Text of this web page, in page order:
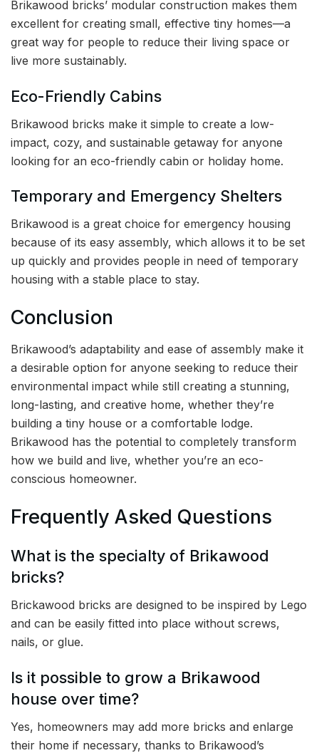
Brikawood bricks’ modular construction makes them
excellent for creating small, effective tiny homes—a
great way for people to reduce their living space or
live more sustainably.
Eco-Friendly Cabins
Brikawood bricks make it simple to create a low-
impact, cozy, and sustainable getaway for anyone
looking for an eco-friendly cabin or holiday home.
Temporary and Emergency Shelters
Brikawood is a great choice for emergency housing
because of its easy assembly, which allows it to be set
up quickly and provides people in need of temporary
housing with a stable place to stay.
Conclusion
Brikawood’s adaptability and ease of assembly make it
a desirable option for anyone seeking to reduce their
environmental impact while still creating a stunning,
long-lasting, and creative home, whether they’re
building a tiny house or a comfortable lodge.
Brikawood has the potential to completely transform
how we build and live, whether you’re an eco-
conscious homeowner.
Frequently Asked Questions
What is the specialty of Brikawood
bricks?
Brickawood bricks are designed to be inspired by Lego
and can be easily fitted into place without screws,
nails, or glue.
Is it possible to grow a Brikawood
house over time?
Yes, homeowners may add more bricks and enlarge
their home if necessary, thanks to Brikawood’s